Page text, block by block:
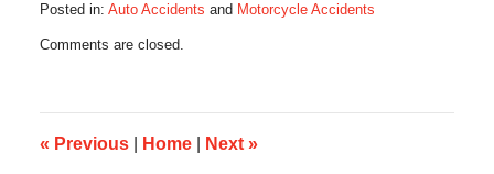
Posted in: Auto Accidents and Motorcycle Accidents
June
5:00
pm
Comments are closed.
« Previous Home Next »